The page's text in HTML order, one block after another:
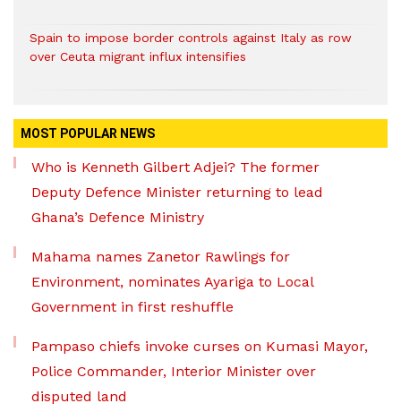
Spain to impose border controls against Italy as row
over Ceuta migrant influx intensifies
MOST POPULAR NEWS
Who is Kenneth Gilbert Adjei? The former
Deputy Defence Minister returning to lead
Ghana’s Defence Ministry
Mahama names Zanetor Rawlings for
Environment, nominates Ayariga to Local
Government in first reshuffle
Pampaso chiefs invoke curses on Kumasi Mayor,
Police Commander, Interior Minister over
disputed land